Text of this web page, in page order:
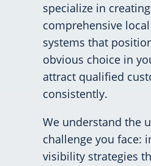
specialize in creating
comprehensive
systems that
obvious choice in
attract qualified
consistently.
We understand the
challenge you face:
visibility strategies